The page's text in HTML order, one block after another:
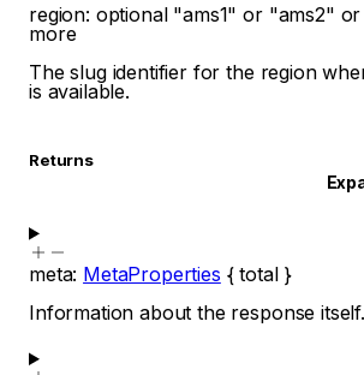
region: optional "ams1" or "ams2" or
more
The slug identifier for the region
is available.
Returns
meta: MetaProperties {total}
Information about the response itself.